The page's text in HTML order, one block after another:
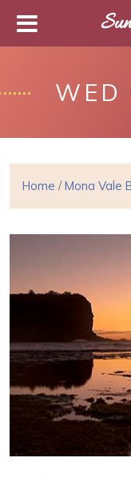
WED
Home /Mona Vale